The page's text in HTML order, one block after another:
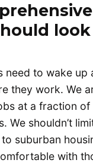
need to wake up
they work. We
at a fraction
We shouldn’t
suburban
with